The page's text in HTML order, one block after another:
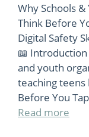
Why Schools
Think Before
Digital Safety
📖 Introduction
and youth
teaching teens
Before You
Read more